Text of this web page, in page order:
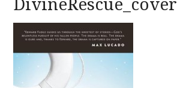
DivineRescue_cover